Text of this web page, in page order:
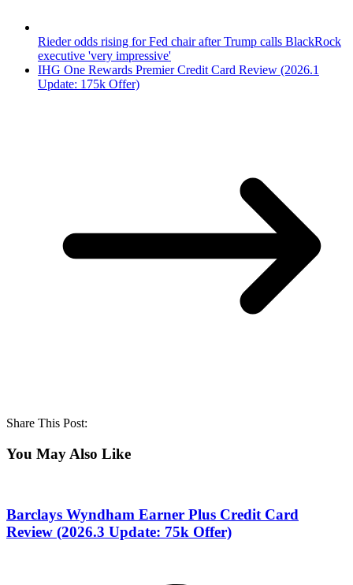
Rieder odds rising for Fed chair after Trump calls BlackRock
executive 'very impressive'
IHG One Rewards Premier Credit Card Review (2026.1
Update: 175k Offer)
Share This Post:
You May Also Like
Barclays Wyndham Earner Plus Credit Card
Review (2026.3 Update: 75k Offer)